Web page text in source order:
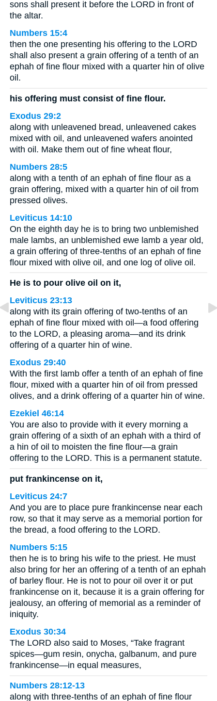
sons shall present it before the LORD in front of
the altar.
Numbers 15:4
then the one presenting his offering to the LORD
shall also present a grain offering of a tenth of an
ephah of fine flour mixed with a quarter hin of olive
oil.
his offering must consist of fine flour.
Exodus 29:2
along with unleavened bread, unleavened cakes
mixed with oil, and unleavened wafers anointed
with oil. Make them out of fine wheat flour,
Numbers 28:5
along with a tenth of an ephah of fine flour as a
grain offering, mixed with a quarter hin of oil from
pressed olives.
Leviticus 14:10
On the eighth day he is to bring two unblemished
male lambs, an unblemished ewe lamb a year old,
a grain offering of three-tenths of an ephah of fine
flour mixed with olive oil, and one log of olive oil.
He is to pour olive oil on it,
Leviticus 23:13
along with its grain offering of two-tenths of an
ephah of fine flour mixed with oil—a food offering
to the LORD, a pleasing aroma—and its drink
offering of a quarter hin of wine.
Exodus 29:40
With the first lamb offer a tenth of an ephah of fine
flour, mixed with a quarter hin of oil from pressed
olives, and a drink offering of a quarter hin of wine.
Ezekiel 46:14
You are also to provide with it every morning a
grain offering of a sixth of an ephah with a third of
a hin of oil to moisten the fine flour—a grain
offering to the LORD. This is a permanent statute.
put frankincense on it,
Leviticus 24:7
And you are to place pure frankincense near each
row, so that it may serve as a memorial portion for
the bread, a food offering to the LORD.
Numbers 5:15
then he is to bring his wife to the priest. He must
also bring for her an offering of a tenth of an ephah
of barley flour. He is not to pour oil over it or put
frankincense on it, because it is a grain offering for
jealousy, an offering of memorial as a reminder of
iniquity.
Exodus 30:34
The LORD also said to Moses, “Take fragrant
spices—gum resin, onycha, galbanum, and pure
frankincense—in equal measures,
Numbers 28:12-13
along with three-tenths of an ephah of fine flour